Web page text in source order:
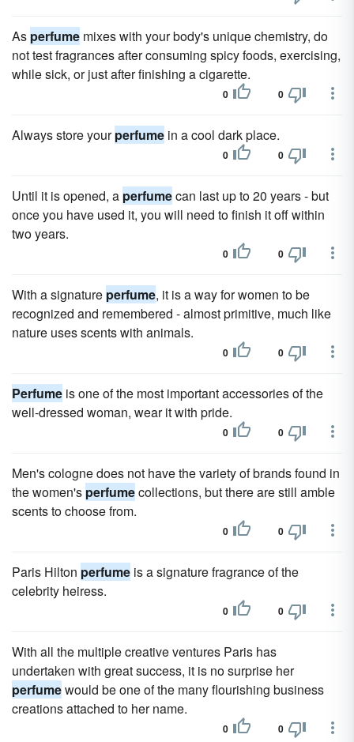
As perfume mixes with your body's unique chemistry, do
not test fragrances after consuming spicy foods, exercising,
while sick, or just after finishing a cigarette.
0 0
Always store yourperfume in a cool dark place.
0 0
Until it is opened, a perfumecan last up to 20 years - but
once you have used it, you will need to finish it off within
two years.
0 0
With a signature perfume, it is a way for women to be
recognized and remembered - almost primitive, much like
nature uses scents with animals.
0 0
Perfume is one of the most important accessories of the
well-dressed woman, wear it with pride.
0 0
Men's cologne does not have the variety of brands found in
the women's perfumecollections, but there are still amble
scents to choose from.
0 0
Paris Hilton perfume is a signature fragrance of the
celebrity heiress.
0 0
With all the multiple creative ventures Paris has
undertaken with great success, it is no surprise her
perfumewould be one of the many flourishing business
creations attached to her name.
0 0